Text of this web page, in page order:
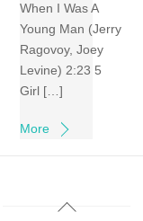
When I Was A
Young Man (Jerry
Ragovoy, Joey
Levine) 2:23 5
Girl […]
More
Back